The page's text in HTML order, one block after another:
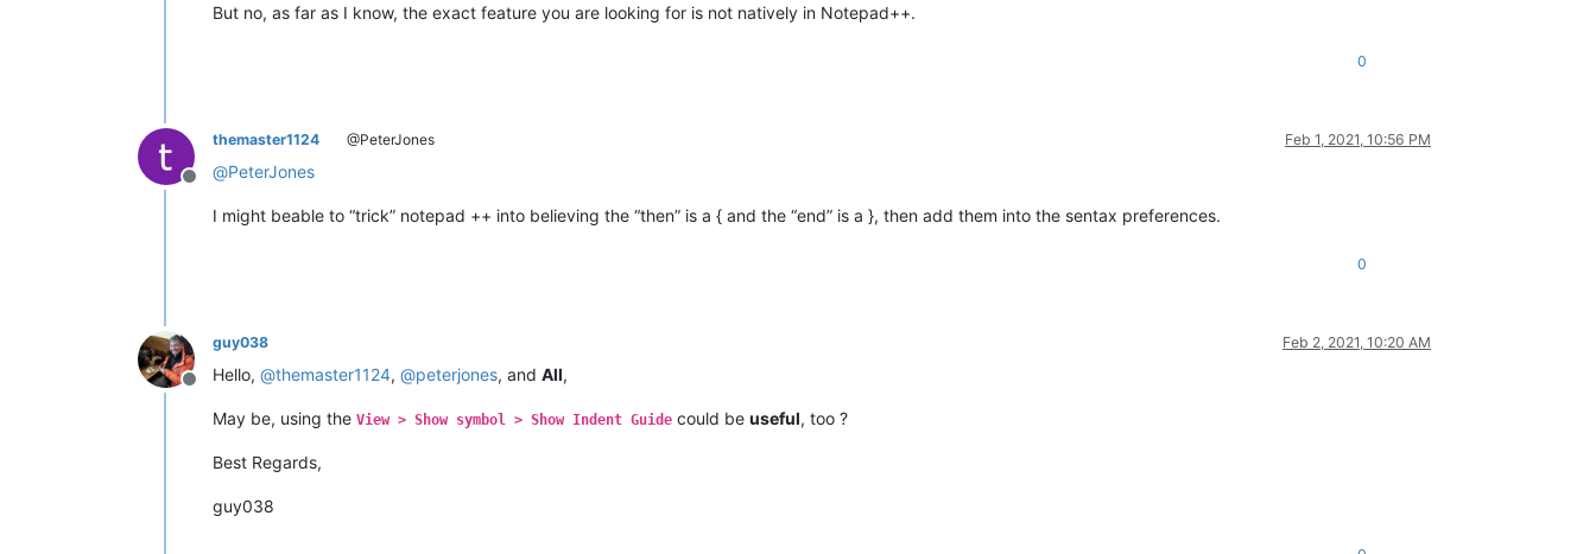
But no, as far as I know, the exact feature you are looking for is not natively in Notepad++.
0
Offline
themaster1124 @PeterJones Feb 1, 2021, 10:56 PM
@PeterJones
I might beable to “trick” notepad ++ into believing the “then” is a { and the “end” is a }, then add them into the sentax preferences.
0
Offline
guy038 Feb 2, 2021, 10:20 AM
Hello, @themaster1124, @peterjones, and All,
May be, using the View > Show symbol > Show Indent Guide could be useful, too ?
Best Regards,
guy038